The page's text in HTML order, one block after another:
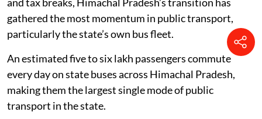
registrations to be electric by 2025. Three years on, the
state is nowhere close to that target. Electric and
hybrid cars made up less than 1.5 per cent of new
vehicle registrations in 2025, according to VAHAN
data.
While the push towards electric mobility elsewhere in
India has largely focused on private vehicles and